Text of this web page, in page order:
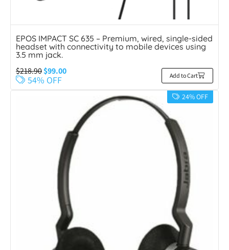
EPOS IMPACT SC 635 – Premium, wired, single-sided
headset with connectivity to mobile devices using
3.5 mm jack.
$218.90$99.00
54% OFF Add to Cart
24% OFF